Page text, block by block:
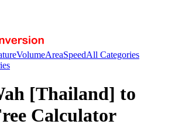
VolumeAreaSpeedAll Categories
[Thailand] to
Calculator